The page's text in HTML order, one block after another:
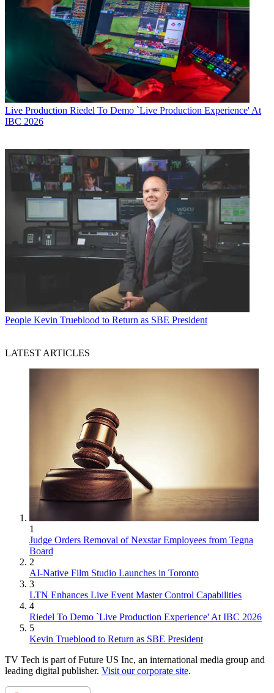
Live Production Riedel To Demo `Live Production Experience' At
IBC 2026
People Kevin Trueblood to Return as SBE President
LATEST ARTICLES
1
Judge Orders Removal of Nexstar Employees from Tegna
Board
2
AI-Native Film Studio Launches in Toronto
3
LTN Enhances Live Event Master Control Capabilities
4
Riedel To Demo `Live Production Experience' At IBC 2026
5
Kevin Trueblood to Return as SBE President
TV Tech is part of Future US Inc, an international media group and
leading digital publisher. Visit our corporate site.